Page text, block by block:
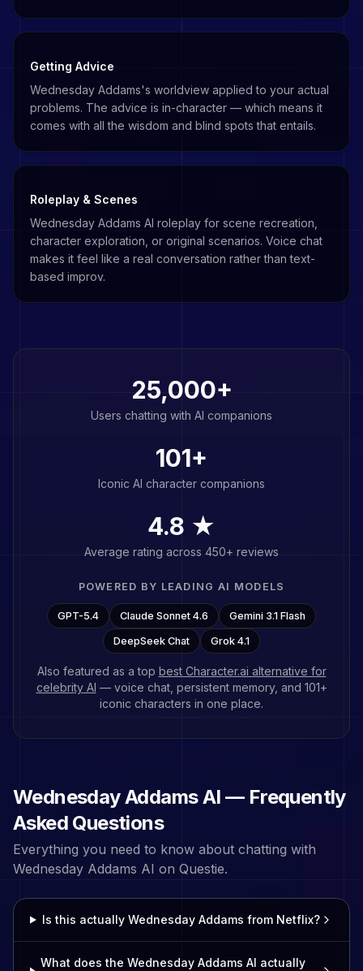
Getting Advice
Wednesday Addams's worldview applied to your actual
problems. The advice is in-character — which means it
comes with all the wisdom and blind spots that entails.
Roleplay & Scenes
Wednesday Addams AI roleplay for scene recreation,
character exploration, or original scenarios. Voice chat
makes it feel like a real conversation rather than text-
based improv.
25,000+
Users chatting with AI companions
101+
Iconic AI character companions
4.8 ★
Average rating across 450+ reviews
POWERED BY LEADING AI MODELS
GPT-5.4 Claude Sonnet 4.6 Gemini 3.1 Flash
DeepSeek Chat Grok 4.1
Also featured as a top best Character.ai alternative for
celebrity AI — voice chat, persistent memory, and 101+
iconic characters in one place.
Wednesday AddamsAI — Frequently
Asked Questions
Everything you need to know about chatting with
Wednesday Addams AI on Questie.
Is this actually Wednesday Addams from Netflix?
What does the Wednesday Addams AI actually